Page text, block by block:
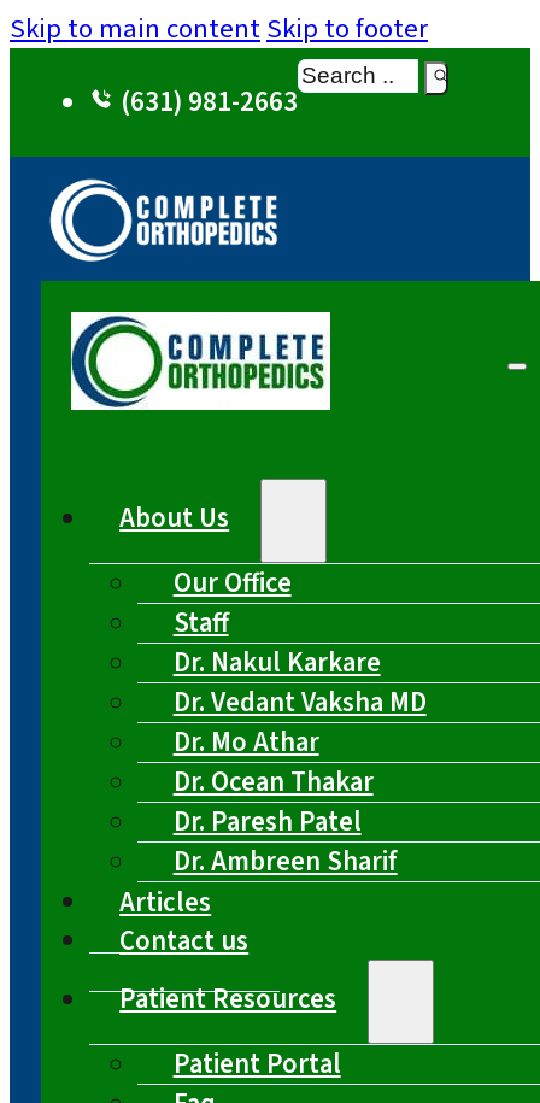
Skip to main contentSkip to footer
(631) 981-2663
Search
About Us
Our Office
Staff
Dr. Nakul Karkare
Dr. Vedant Vaksha MD
Dr. Mo Athar
Dr. Ocean Thakar
Dr. Paresh Patel
Dr. Ambreen Sharif
Articles
Contact us
Patient Resources
Patient Portal